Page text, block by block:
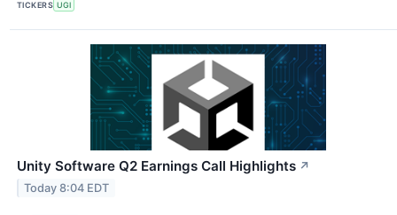
TICKERS UGI
Unity Software Q2 Earnings Call Highlights ↗
Today 8:04 EDT